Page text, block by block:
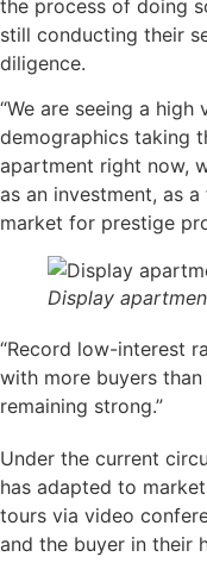
the process of doing
still conducting their
diligence.
“We are seeing a
demographics taking
apartment right now,
as an investment, as
market for prestige
Display
“Record low-interest
with more buyers
remaining strong.”
Under the current
has adapted to
tours via video
and the buyer in their